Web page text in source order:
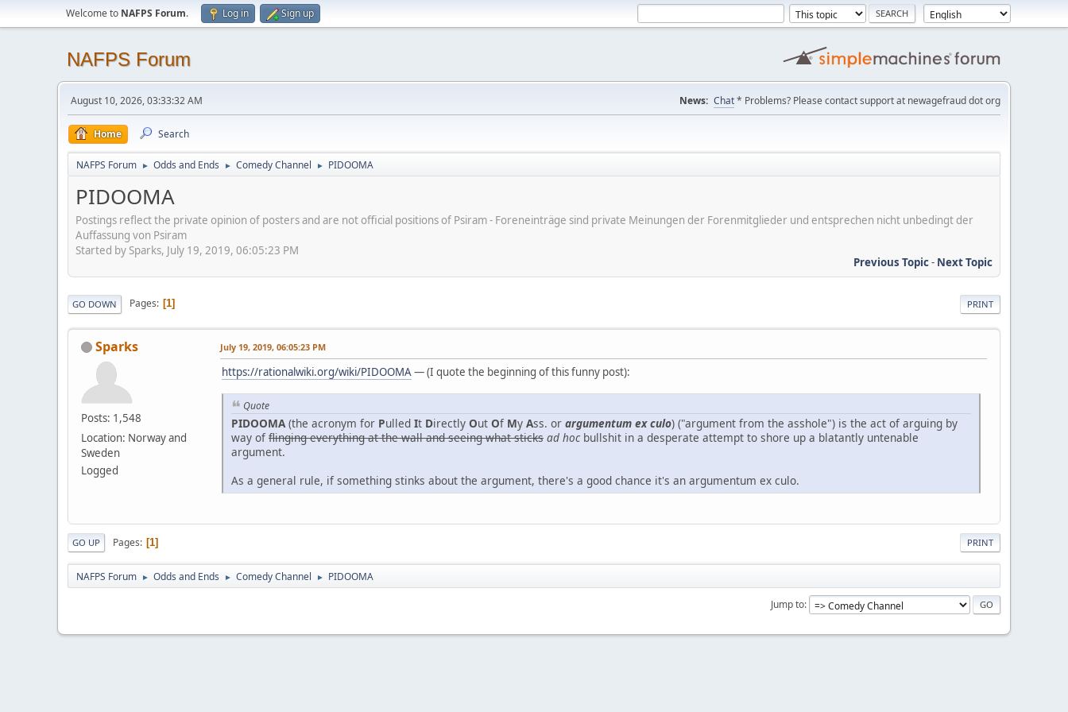
Welcome to NAFPS Forum. Log in Sign up
NAFPS Forum
August 10, 2026, 03:33:32 AM News: Chat* Problems? Please contact support at newagefraud dot org
Home Search
NAFPS Forum ► Odds and Ends ► Comedy Channel ► PIDOOMA
PIDOOMA
Postings reflect the private opinion of posters and are not official positions of Psiram - Foreneinträge sind private Meinungen der Forenmitglieder und entsprechen nicht unbedingt der
Auffassung von Psiram
Started by Sparks, July 19, 2019, 06:05:23 PM
Previous Topic- Next Topic
PRINT
GO DOWN Pages 1
Sparks
Posts: 1,548
Location: Norway and
Sweden
Logged
July 19, 2019, 06:05:23 PM
https://rationalwiki.org/wiki/PIDOOMA — (I quote the beginning of this funny post):
Quote
PIDOOMA(the acronym for Pulled It Directly Out Of My Ass. or argumentum ex culo) ("argument from the asshole") is the act of arguing by
way of flinging everything at the wall and seeing what sticks ad hoc bullshit in a desperate attempt to shore up a blatantly untenable
argument.
As a general rule, if something stinks about the argument, there's a good chance it's an argumentum ex culo.
PRINT
GO UP Pages 1
NAFPS Forum ► Odds and Ends ► Comedy Channel ► PIDOOMA
Jump to